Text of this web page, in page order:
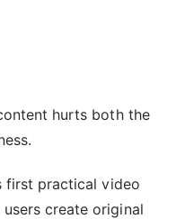
hurts both the
first practical video
create original